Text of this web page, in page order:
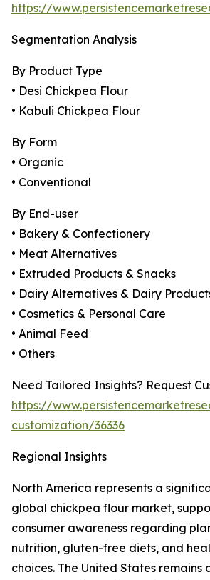
https://
Segmentation Analysis
By Product Type
• Desi Chickpea Flour
• Kabuli Chickpea Flour
By Form
• Organic
• Conventional
By End-user
• Bakery & Confectionery
• Meat Alternatives
• Extruded Products & Snacks
• Dairy Alternatives & Dairy
• Cosmetics & Personal Care
• Animal Feed
• Others
Need Tailored Insights? Request
https://
customization/36336
Regional Insights
North America represents a
global chickpea flour market,
consumer awareness regarding
nutrition, gluten-free diets, and
choices. The United States remains